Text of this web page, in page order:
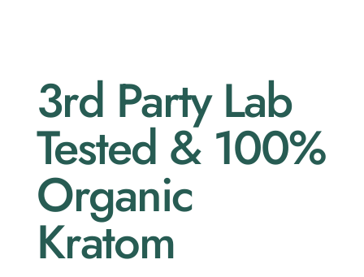
3rd Party Lab
Tested & 100%
Organic
Kratom